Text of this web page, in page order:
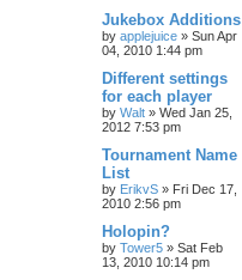
Jukebox Additions
by applejuice » Sun Apr
04, 2010 1:44 pm
Different settings
for each player
by Walt » Wed Jan 25,
2012 7:53 pm
Tournament Name
List
by ErikvS » Fri Dec 17,
2010 2:56 pm
Holopin?
by Tower5 » Sat Feb
13, 2010 10:14 pm